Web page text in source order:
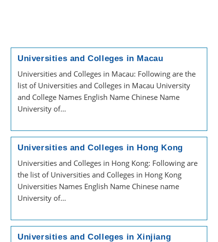
Universities and Colleges in Macau
Universities and Colleges in Macau: Following are the
list of Universities and Colleges in Macau University
and College Names English Name Chinese Name
University of…
Universities and Colleges in Hong Kong
Universities and Colleges in Hong Kong: Following are
the list of Universities and Colleges in Hong Kong
Universities Names English Name Chinese name
University of…
Universities and Colleges in Xinjiang